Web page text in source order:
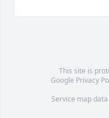
This site is
Google Privacy
Service map